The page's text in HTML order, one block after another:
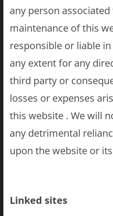
any person
maintenance of this
responsible or liable
any extent for any
third party or
losses or expenses
this website . We will
any detrimental
upon the website or
Linked sites